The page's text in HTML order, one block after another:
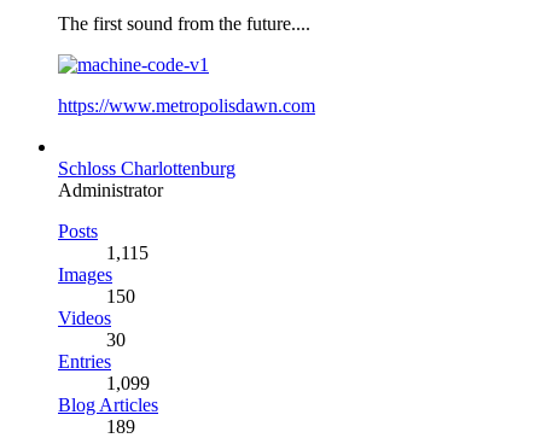
The first sound from the future....
https://www.metropolisdawn.com
Schloss Charlottenburg
Administrator
Posts
1,115
Images
150
Videos
30
Entries
1,099
Blog Articles
189